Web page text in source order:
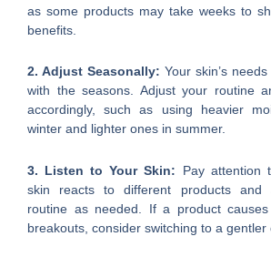
as some products may take weeks to
benefits.
2. Adjust Seasonally: Your skin’s
with the seasons. Adjust your routine
accordingly, such as using heavier
winter and lighter ones in summer.
3. Listen to Your Skin: Pay attention
skin reacts to different products and
routine as needed. If a product
breakouts, consider switching to a gentler